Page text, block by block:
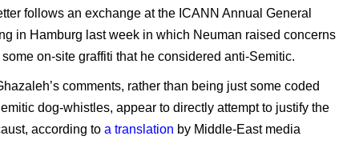
follows an exchange at the ICANN Annual General
in Hamburg last week in which Neuman raised concerns
on-site graffiti that he considered anti-Semitic.
comments, rather than being just some coded
dog-whistles, appear to directly attempt to justify the
according to a translation by Middle-East media